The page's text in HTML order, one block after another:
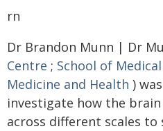
rn
Dr Brandon Munn | Dr
Centre ; School of
Medicine and Health )
investigate how the
across different scales